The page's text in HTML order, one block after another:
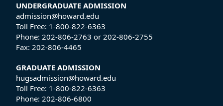
UNDERGRADUATE ADMISSION
admission@howard.edu
Toll Free: 1-800-822-6363
Phone: 202-806-2763 or 202-806-2755
Fax: 202-806-4465
GRADUATE ADMISSION
hugsadmission@howard.edu
Toll Free: 1-800-822-6363
Phone: 202-806-6800